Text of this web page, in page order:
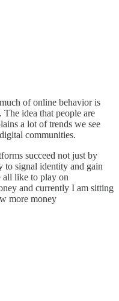
of online behavior is
idea that people are
a lot of trends we see
communities.
succeed not just by
to signal identity and gain
all like to play on
and currently I am sitting
more money